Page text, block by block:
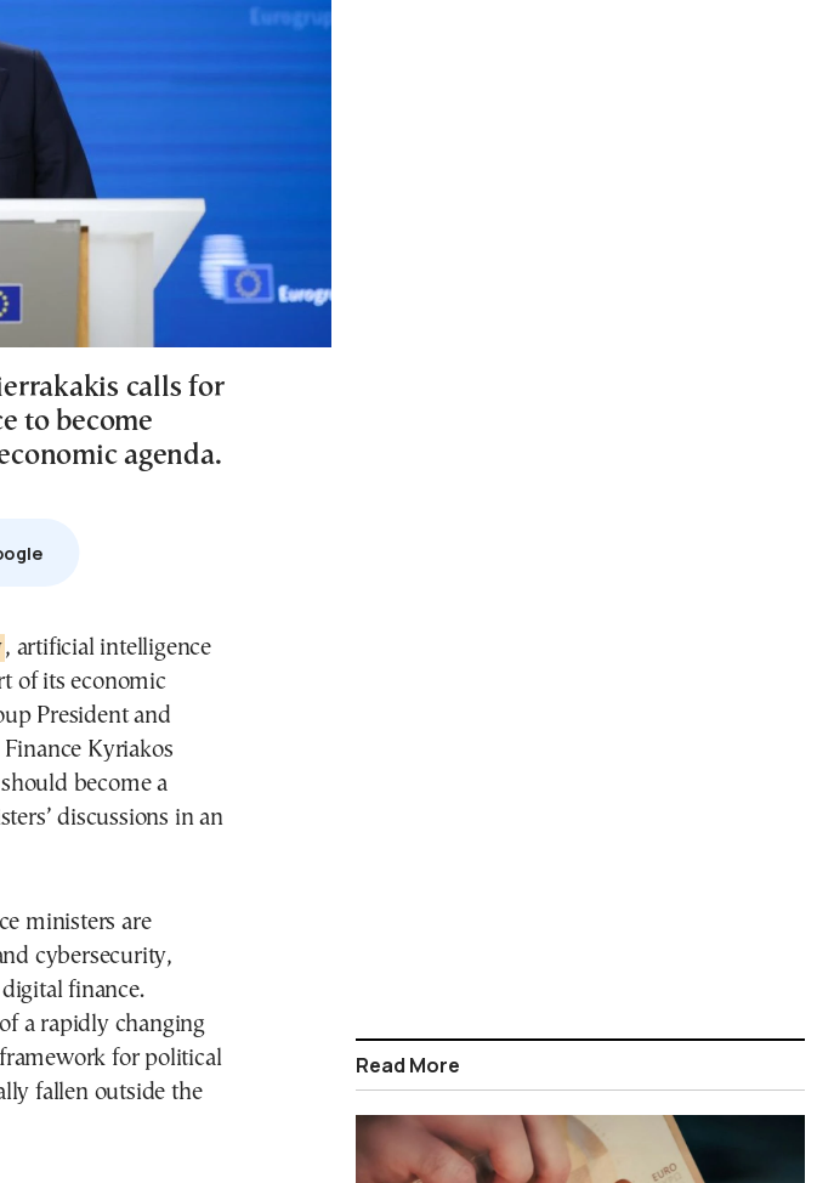
calls for
to become
agenda.
, artificial intelligence
of its economic
President and
Kyriakos
become a
discussions in an
ministers are
cybersecurity,
finance.
a rapidly changing
for political
fallen outside the
Read More